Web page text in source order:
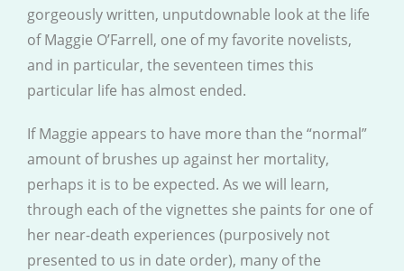
gorgeously written, unputdownable look at the life
of Maggie O’Farrell, one of my favorite novelists,
and in particular, the seventeen times this
particular life has almost ended.
If Maggie appears to have more than the “normal”
amount of brushes up against her mortality,
perhaps it is to be expected. As we will learn,
through each of the vignettes she paints for one of
her near-death experiences (purposively not
presented to us in date order), many of the